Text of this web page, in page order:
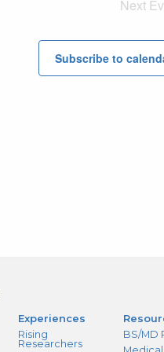
Next
Subscribe to
Experiences
Rising
Researchers
BS/MD